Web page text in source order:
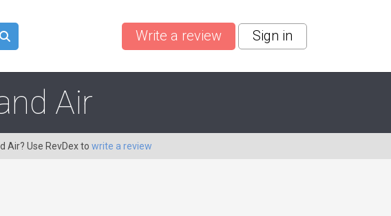
Write a review Sign in
Air
Air? Use RevDex to write a review